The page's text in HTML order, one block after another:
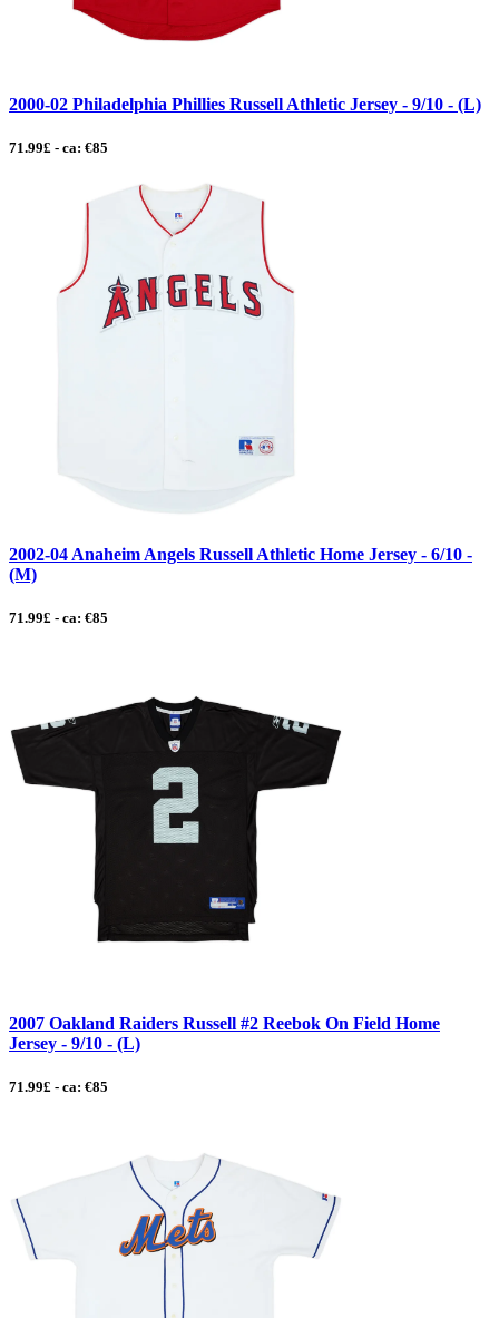
2000-02 Philadelphia Phillies Russell Athletic Jersey - 9/10 - (L)
71.99£ - ca: €85
2002-04 Anaheim Angels Russell Athletic Home Jersey - 6/10 -
(M)
71.99£ - ca: €85
2007 Oakland Raiders Russell #2 Reebok On Field Home
Jersey - 9/10 - (L)
71.99£ - ca: €85